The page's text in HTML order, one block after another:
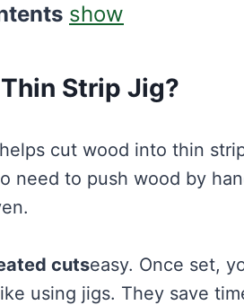
show
Strip Jig?
cut wood into thin
need to push wood by
cutseasy. Once set,
using jigs. They save